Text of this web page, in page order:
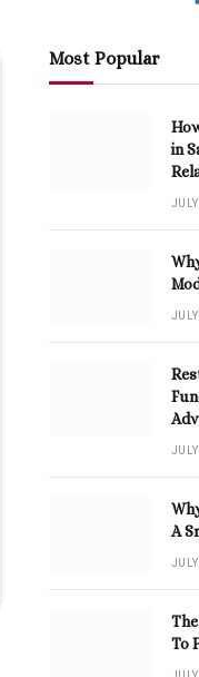
Most Popular
in
A
To